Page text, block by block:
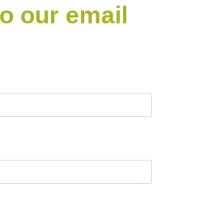
our email